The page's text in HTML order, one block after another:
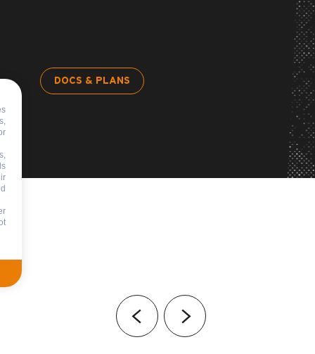
DOCS & PLANS